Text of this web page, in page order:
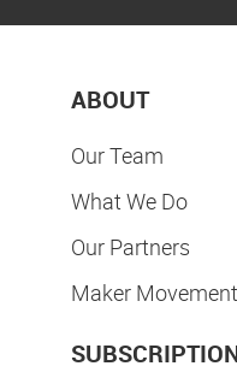
ABOUT
Our Team
What We Do
Our Partners
Maker Movement